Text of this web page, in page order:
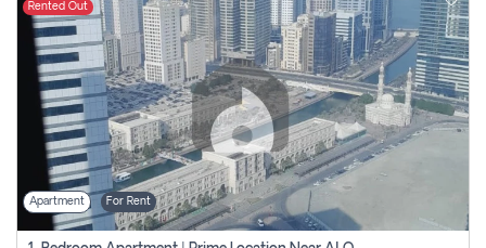
Rented Out
Apartment For Rent